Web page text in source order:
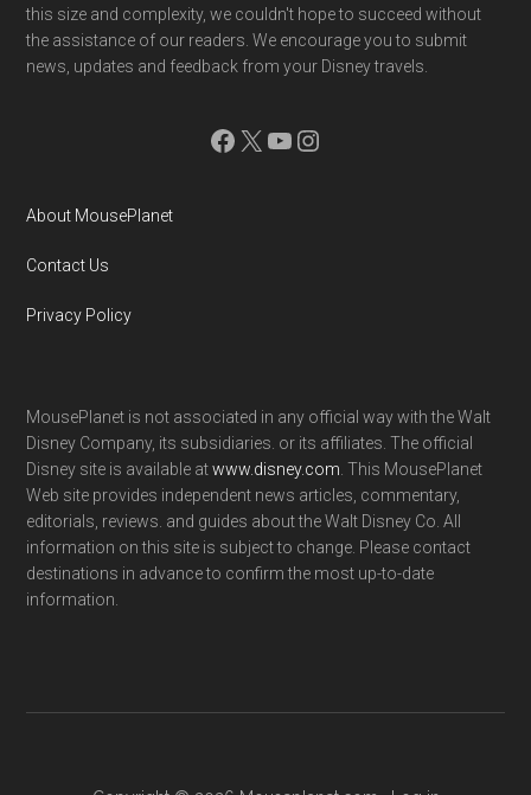
this size and complexity, we couldn't hope to succeed without
the assistance of our readers. We encourage you to submit
news, updates and feedback from your Disney travels.
Facebook
X YouTube
Instagram
About MousePlanet
Contact Us
Privacy Policy
MousePlanet is not associated in any official way with the Walt
Disney Company, its subsidiaries. or its affiliates. The official
Disney site is available atwww.disney.com. This MousePlanet
Web site provides independent news articles, commentary,
editorials, reviews. and guides about the Walt Disney Co. All
information on this site is subject to change. Please contact
destinations in advance to confirm the most up-to-date
information.